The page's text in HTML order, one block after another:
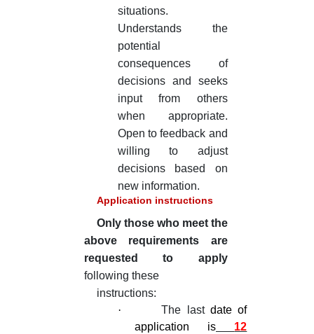
situations.
Understands the
potential
consequences of
decisions and seeks
input from others
when appropriate.
Open to feedback and
willing to adjust
decisions based on
new information.
Application instructions
Only those who meet the
above requirements are
requested to apply
following these
instructions:
·
The lastdate of
application is
12